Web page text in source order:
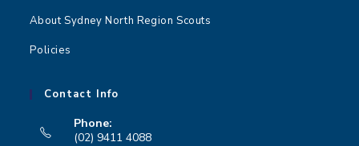
About Sydney North Region Scouts
Policies
Contact Info
Phone:
(02) 9411 4088